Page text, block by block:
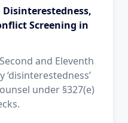
Disinterestedness,
Screening in
and Eleventh
under §327(e)